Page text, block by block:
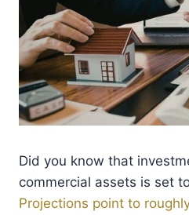
Did you know that
commercial assets is set
Projections point to